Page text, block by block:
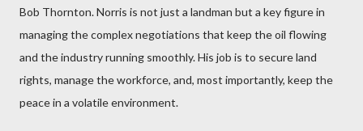
Bob Thornton. Norris is not just a landman but a key figure in
managing the complex negotiations that keep the oil flowing
and the industry running smoothly. His job is to secure land
rights, manage the workforce, and, most importantly, keep the
peace in a volatile environment.